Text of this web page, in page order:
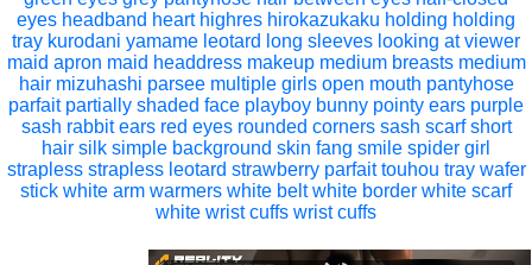
eyes headband heart highres hirokazukaku holding holding
tray kurodani yamame leotard long sleeves looking at viewer
maid apron maid headdress makeup medium breasts medium
hair mizuhashi parsee multiple girls open mouth pantyhose
parfait partially shaded face playboy bunny pointy ears purple
sash rabbit ears red eyes rounded corners sash scarf short
hair silk simple background skin fang smile spider girl
strapless strapless leotard strawberry parfait touhou tray wafer
stick white arm warmers white belt white border white scarf
white wrist cuffs wrist cuffs